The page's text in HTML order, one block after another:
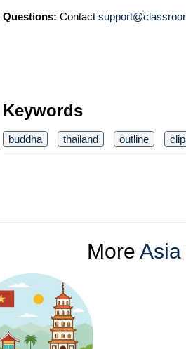
Questions: Contact
Keywords
buddha thailand outline
More Asia